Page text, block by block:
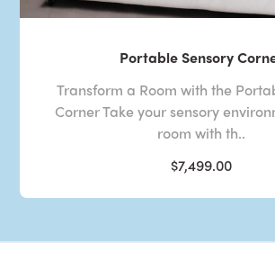
Portable Sensory
Transform a Room with the
Corner Take your sensory
room with th..
$7,499.00